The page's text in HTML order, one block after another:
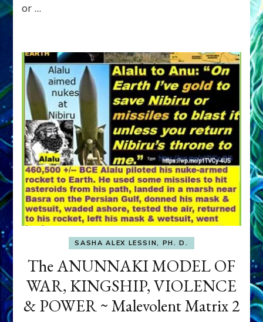
or …
SASHA ALEX LESSIN, PH. D.
The ANUNNAKI MODEL OF
WAR, KINGSHIP, VIOLENCE
& POWER ~ Malevolent Matrix 2